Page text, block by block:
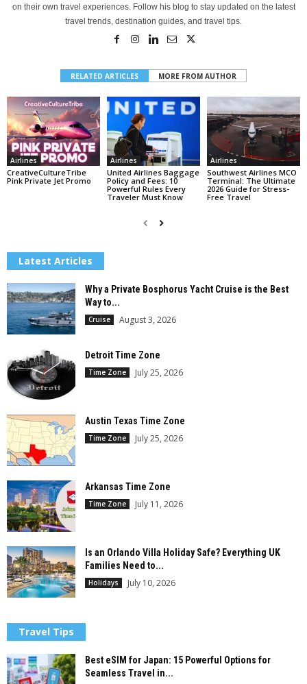
on their own travel experiences. Follow his blog to stay updated on the latest
travel trends, destination guides, and travel tips.
RELATED ARTICLES MORE FROM AUTHOR
Airlines
CreativeCultureTribe
Pink Private Jet Promo
Airlines
United Airlines Baggage
Policy and Fees: 10
Powerful Rules Every
Traveler Must Know
Airlines
Southwest Airlines MCO
Terminal: The Ultimate
2026 Guide for Stress-
Free Travel
Latest Articles
Why a Private Bosphorus Yacht Cruise is the Best
Way to...
Cruise August 3, 2026
Detroit Time Zone
Time Zone July 25, 2026
Austin Texas Time Zone
Time Zone July 25, 2026
Arkansas Time Zone
Time Zone July 11, 2026
Is an Orlando Villa Holiday Safe? Everything UK
Families Need to...
Holidays July 10, 2026
Travel Tips
Best eSIM for Japan: 15 Powerful Options for
Seamless Travel in...